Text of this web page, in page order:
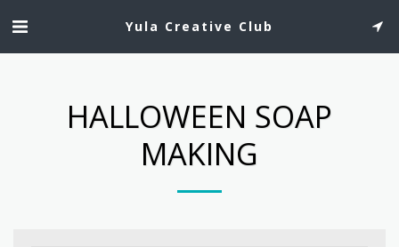
Yula Creative Club
HALLOWEEN SOAP
MAKING